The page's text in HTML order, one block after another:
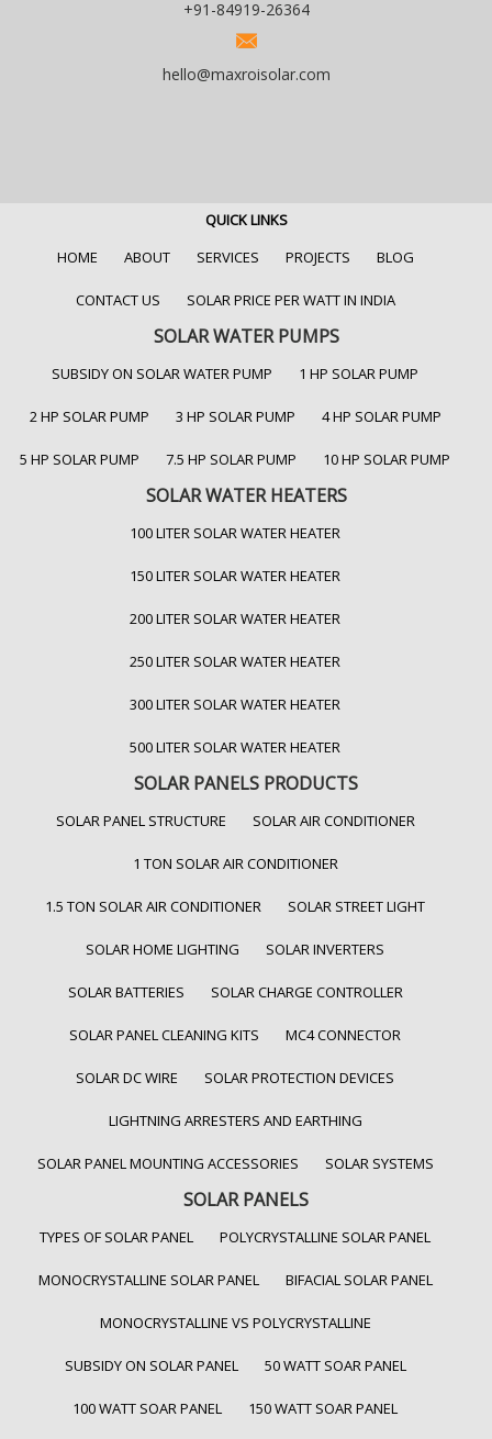
+91-84919-26364
hello@maxroisolar.com
QUICK LINKS
HOME
ABOUT SERVICES PROJECTS BLOG
CONTACT US SOLAR PRICE PER WATT IN INDIA
SOLAR WATER PUMPS
SUBSIDY ON SOLAR WATER PUMP 1 HP SOLAR PUMP
2 HP SOLAR PUMP 3 HP SOLAR PUMP 4 HP SOLAR PUMP
5 HP SOLAR PUMP 7.5 HP SOLAR PUMP 10 HP SOLAR PUMP
SOLAR WATER HEATERS
100 LITER SOLAR WATER HEATER
150 LITER SOLAR WATER HEATER
200 LITER SOLAR WATER HEATER
250 LITER SOLAR WATER HEATER
300 LITER SOLAR WATER HEATER
500 LITER SOLAR WATER HEATER
SOLAR PANELS PRODUCTS
SOLAR PANEL STRUCTURE SOLAR AIR CONDITIONER
1 TON SOLAR AIR CONDITIONER
1.5 TON SOLAR AIR CONDITIONER SOLAR STREET LIGHT
SOLAR HOME LIGHTING SOLAR INVERTERS
SOLAR BATTERIES SOLAR CHARGE CONTROLLER
SOLAR PANEL CLEANING KITS MC4 CONNECTOR
SOLAR DC WIRE SOLAR PROTECTION DEVICES
LIGHTNING ARRESTERS AND EARTHING
SOLAR PANEL MOUNTING ACCESSORIES SOLAR SYSTEMS
SOLAR PANELS
TYPES OF SOLAR PANEL POLYCRYSTALLINE SOLAR PANEL
MONOCRYSTALLINE SOLAR PANEL BIFACIAL SOLAR PANEL
MONOCRYSTALLINE VS POLYCRYSTALLINE
SUBSIDY ON SOLAR PANEL 50 WATT SOAR PANEL
100 WATT SOAR PANEL 150 WATT SOAR PANEL